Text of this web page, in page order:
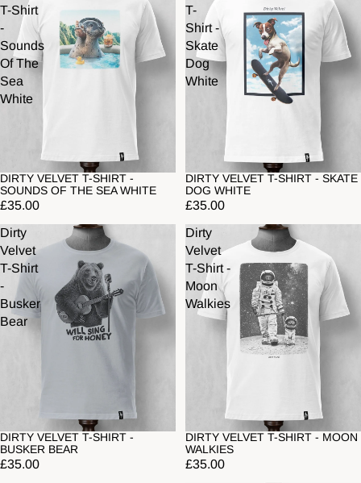
T-Shirt
-
Sounds
Of The
Sea
White
DIRTY VELVET T-SHIRT -
SOUNDS OF THE SEA WHITE
£35.00
T-
Shirt -
Skate
Dog
White
DIRTY VELVET T-SHIRT - SKATE
DOG WHITE
£35.00
Dirty
Velvet
T-Shirt
-
Busker
Bear
DIRTY VELVET T-SHIRT -
BUSKER BEAR
£35.00
Dirty
Velvet
T-Shirt -
Moon
Walkies
DIRTY VELVET T-SHIRT - MOON
WALKIES
£35.00